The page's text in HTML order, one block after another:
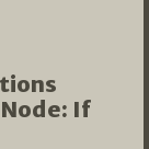
If